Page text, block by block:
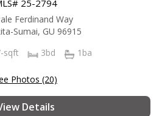
25-2794
Ferdinand Way
Sumai, GU 96915
sqft
3bd 1ba
Photos (20)
Details